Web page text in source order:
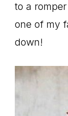
to a
one of my
down!